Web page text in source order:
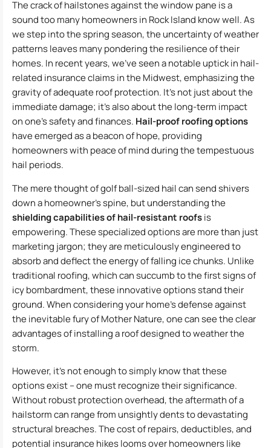
The crack of hailstones against the window pane is a
sound too many homeowners in Rock Island know well. As
we step into the spring season, the uncertainty of weather
patterns leaves many pondering the resilience of their
homes. In recent years, we’ve seen a notable uptick in hail-
related insurance claims in the Midwest, emphasizing the
gravity of adequate roof protection. It’s not just about the
immediate damage; it’s also about the long-term impact
on one’s safety and finances. Hail-proof roofing options
have emerged as a beacon of hope, providing
homeowners with peace of mind during the tempestuous
hail periods.
The mere thought of golf ball-sized hail can send shivers
down a homeowner’s spine, but understanding the
shielding capabilities of hail-resistant roofsis
empowering. These specialized options are more than just
marketing jargon; they are meticulously engineered to
absorb and deflect the energy of falling ice chunks. Unlike
traditional roofing, which can succumb to the first signs of
icy bombardment, these innovative options stand their
ground. When considering your home’s defense against
the inevitable fury of Mother Nature, one can see the clear
advantages of installing a roof designed to weather the
storm.
However, it’s not enough to simply know that these
options exist – one must recognize their significance.
Without robust protection overhead, the aftermath of a
hailstorm can range from unsightly dents to devastating
structural breaches. The cost of repairs, deductibles, and
potential insurance hikes looms over homeowners like